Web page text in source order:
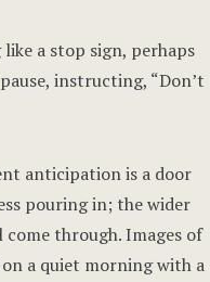
like a stop sign, perhaps
instructing, “Don’t
anticipation is a door
pouring in; the wider
through. Images of
a quiet morning with a